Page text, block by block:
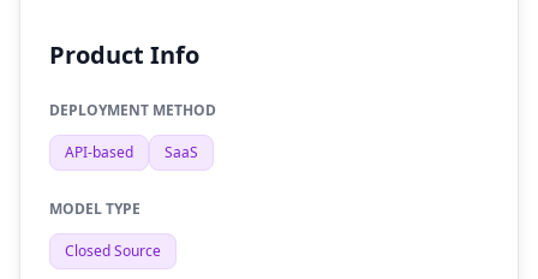
Product Info
DEPLOYMENT METHOD
API-based SaaS
MODEL TYPE
Closed Source